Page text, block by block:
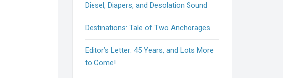
Diesel, Diapers, and Desolation Sound
Destinations: Tale of Two Anchorages
Editor’s Letter: 45 Years, and Lots More
to Come!